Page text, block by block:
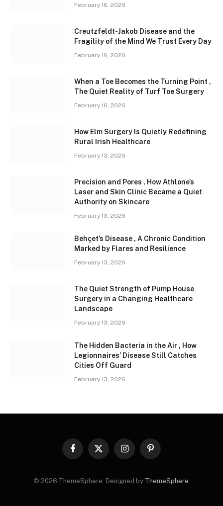
February 16, 2026
Creutzfeldt-Jakob Disease and the
Fragility of the Mind We Trust Every Day
February 16, 2026
When a Toe Becomes the Turning Point ,
The Quiet Reality of Turf Toe Surgery
February 16, 2026
How Elm Surgery Is Quietly Redefining
Rural Irish Healthcare
February 13, 2026
Precision and Pores , How Athlone’s
Laser and Skin Clinic Became a Quiet
Authority on Skincare
February 13, 2026
Behçet’s Disease , A Chronic Condition
Marked by Flares and Resilience
February 13, 2026
The Quiet Strength of Pump House
Surgery in a Changing Healthcare
Landscape
February 13, 2026
The Hidden Bacteria in the Air , How
Legionnaires’ Disease Still Catches
Cities Off Guard
February 13, 2026
Facebook
X
InstagramPinterest
© 2026 ThemeSphere. Designed by ThemeSphere.